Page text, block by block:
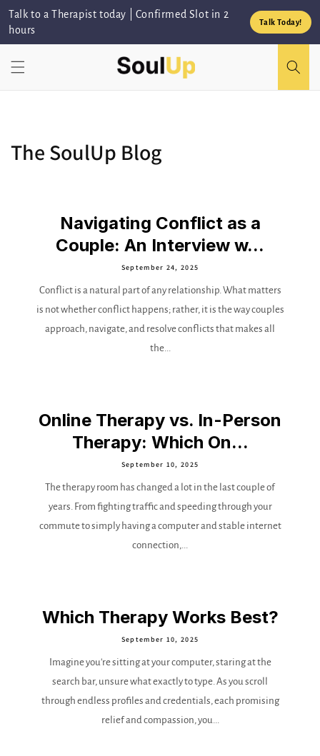
Skip to
content
Talk to a Therapist today | Confirmed Slot in 2
hours
Talk Today!
The SoulUp Blog
Navigating Conflict as a
Couple: An Interview w...
September 24, 2025
Conflict is a natural part of any relationship. What matters
is not whether conflict happens; rather, it is the way couples
approach, navigate, and resolve conflicts that makes all
the...
Online Therapy vs. In-Person
Therapy: Which On...
September 10, 2025
The therapy room has changed a lot in the last couple of
years. From fighting traffic and speeding through your
commute to simply having a computer and stable internet
connection,...
Which Therapy Works Best?
September 10, 2025
Imagine you're sitting at your computer, staring at the
search bar, unsure what exactly to type. As you scroll
through endless profiles and credentials, each promising
relief and compassion, you...